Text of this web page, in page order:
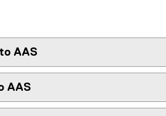
AAS
AAS